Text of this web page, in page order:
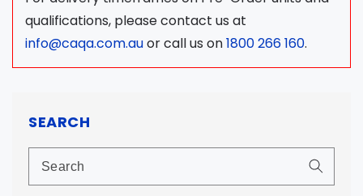
SEARCH
qualifications, please contact us at
info@caqa.com.auor call us on1800 266 160.